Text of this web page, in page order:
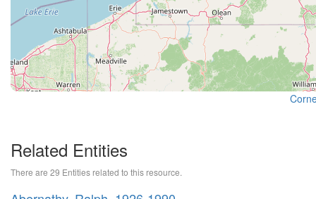
Related Entities
There are 29 Entities related to this resource.